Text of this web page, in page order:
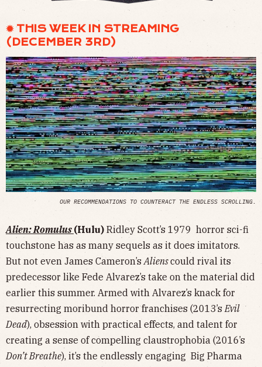
✹ THIS WEEK IN STREAMING
(DECEMBER 3RD)
OUR RECOMMENDATIONS TO COUNTERACT THE ENDLESS SCROLLING.
Alien: Romulus (Hulu) Ridley Scott’s 1979 horror sci-fi
touchstone has as many sequels as it does imitators.
But not even James Cameron’sAlienscould rival its
predecessor like Fede Alvarez’s take on the material did
earlier this summer. Armed with Alvarez’s knack for
resurrecting moribund horror franchises (2013’sEvil
Dead), obsession with practical effects, and talent for
creating a sense of compelling claustrophobia (2016’s
Don’t Breathe), it’s the endlessly engaging Big Pharma